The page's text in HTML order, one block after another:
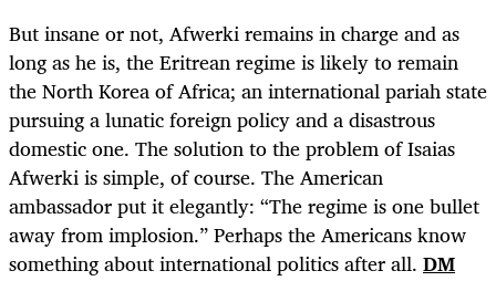
But insane or not, Afwerki remains in charge and as
long as he is, the Eritrean regime is likely to remain
the North Korea of Africa; an international pariah state
pursuing a lunatic foreign policy and a disastrous
domestic one. The solution to the problem of Isaias
Afwerki is simple, of course. The American
ambassador put it elegantly: “The regime is one bullet
away from implosion.” Perhaps the Americans know
something about international politics after all. DM